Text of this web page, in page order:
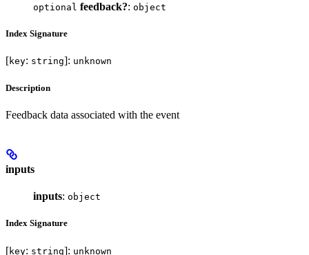
optional feedback?: object
Index Signature
[key: string]: unknown
Description
Feedback data associated with the event
inputs
inputs: object
Index Signature
[key: string]: unknown